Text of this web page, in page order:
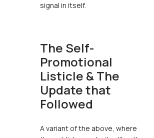
signal in itself.
The Self-
Promotional
Listicle & The
Update that
Followed
A variant of the above, where